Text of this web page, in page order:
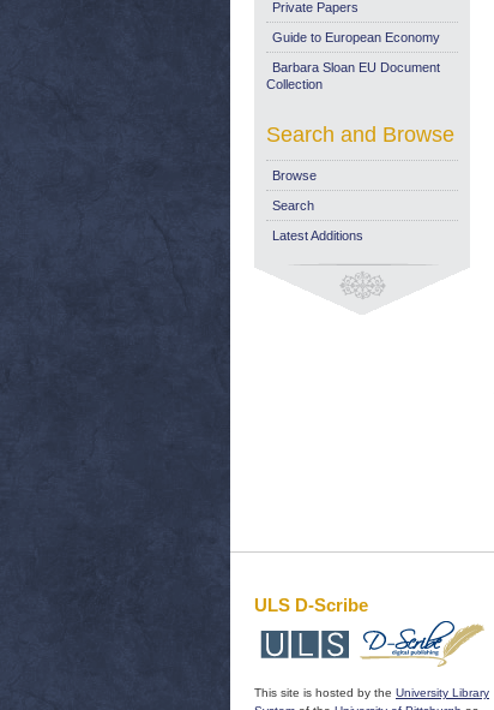
Private Papers
Guide to European Economy
Barbara Sloan EU Document
Collection
Search and Browse
Browse
Search
Latest Additions
ULS D-Scribe
This site is hosted by the University Library